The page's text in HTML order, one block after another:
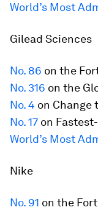
World’s Most
Gilead Sciences
No. 86 on the
No. 316 on the
No. 4 on Change
No. 17 on
World’s Most
Nike
No. 91 on the